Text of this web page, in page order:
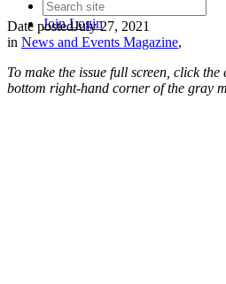
JoinLogin
Date postedJuly 27, 2021
in News and Events Magazine,
To make the issue full screen, click
bottom right-hand corner of the gray